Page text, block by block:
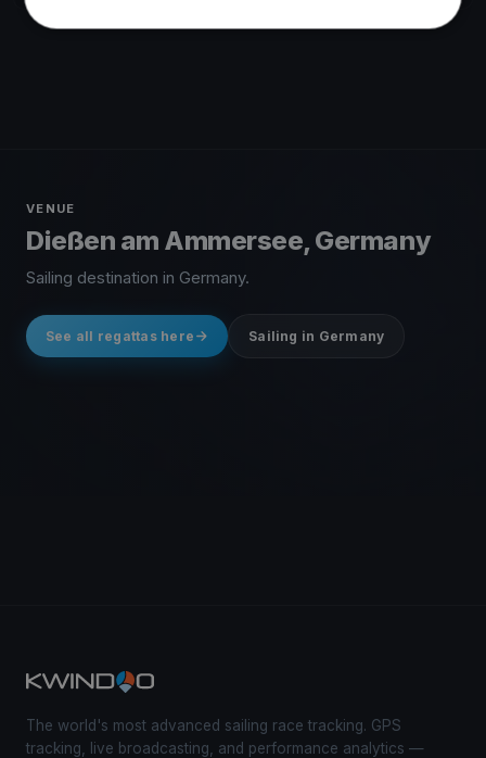
VENUE
Dießen am Ammersee, Germany
Sailing destination in Germany.
See all regattas here Sailing in Germany
The world's most advanced sailing race tracking. GPS
tracking, live broadcasting, and performance analytics —